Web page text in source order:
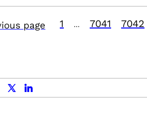
page 1 7041 7042
x.com linkedin